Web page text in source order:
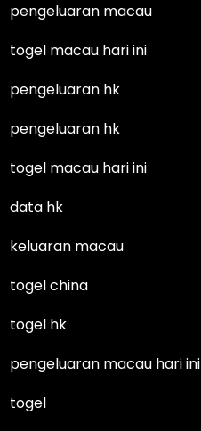
pengeluaran macau
togel macau hari ini
pengeluaran hk
pengeluaran hk
togel macau hari ini
data hk
keluaran macau
togel china
togel hk
pengeluaran macau hari ini
togel